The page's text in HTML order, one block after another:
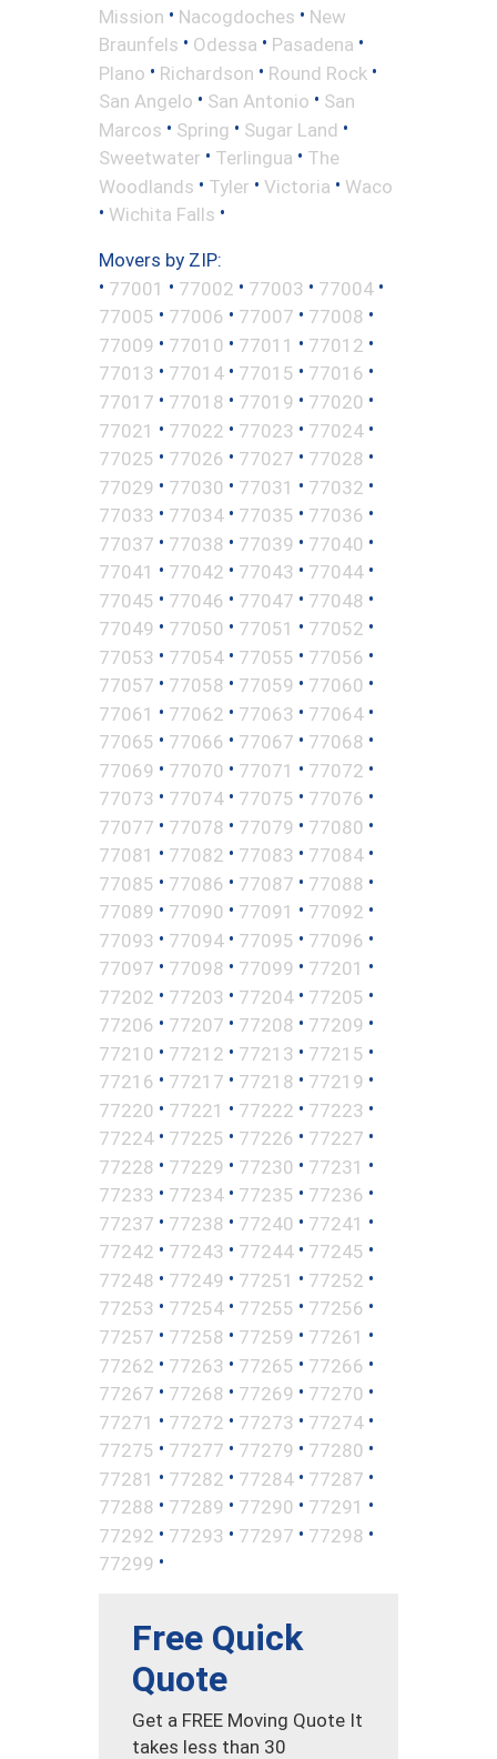
Mission • Nacogdoches • New
Braunfels • Odessa • Pasadena •
Plano • Richardson • Round Rock •
San Angelo • San Antonio • San
Marcos • Spring • Sugar Land •
Sweetwater • Terlingua • The
Woodlands • Tyler • Victoria • Waco
• Wichita Falls •
Movers by ZIP:
• 77001 • 77002 • 77003 • 77004 •
77005 • 77006 • 77007 • 77008 •
77009 • 77010 • 77011 • 77012 •
77013 • 77014 • 77015 • 77016 •
77017 • 77018 • 77019 • 77020 •
77021 • 77022 • 77023 • 77024 •
77025 • 77026 • 77027 • 77028 •
77029 • 77030 • 77031 • 77032 •
77033 • 77034 • 77035 • 77036 •
77037 • 77038 • 77039 • 77040 •
77041 • 77042 • 77043 • 77044 •
77045 • 77046 • 77047 • 77048 •
77049 • 77050 • 77051 • 77052 •
77053 • 77054 • 77055 • 77056 •
77057 • 77058 • 77059 • 77060 •
77061 • 77062 • 77063 • 77064 •
77065 • 77066 • 77067 • 77068 •
77069 • 77070 • 77071 • 77072 •
77073 • 77074 • 77075 • 77076 •
77077 • 77078 • 77079 • 77080 •
77081 • 77082 • 77083 • 77084 •
77085 • 77086 • 77087 • 77088 •
77089 • 77090 • 77091 • 77092 •
77093 • 77094 • 77095 • 77096 •
77097 • 77098 • 77099 • 77201 •
77202 • 77203 • 77204 • 77205 •
77206 • 77207 • 77208 • 77209 •
77210 • 77212 • 77213 • 77215 •
77216 • 77217 • 77218 • 77219 •
77220 • 77221 • 77222 • 77223 •
77224 • 77225 • 77226 • 77227 •
77228 • 77229 • 77230 • 77231 •
77233 • 77234 • 77235 • 77236 •
77237 • 77238 • 77240 • 77241 •
77242 • 77243 • 77244 • 77245 •
77248 • 77249 • 77251 • 77252 •
77253 • 77254 • 77255 • 77256 •
77257 • 77258 • 77259 • 77261 •
77262 • 77263 • 77265 • 77266 •
77267 • 77268 • 77269 • 77270 •
77271 • 77272 • 77273 • 77274 •
77275 • 77277 • 77279 • 77280 •
77281 • 77282 • 77284 • 77287 •
77288 • 77289 • 77290 • 77291 •
77292 • 77293 • 77297 • 77298 •
77299 •
Free Quick
Quote
Get a FREE Moving Quote It
takes less than 30